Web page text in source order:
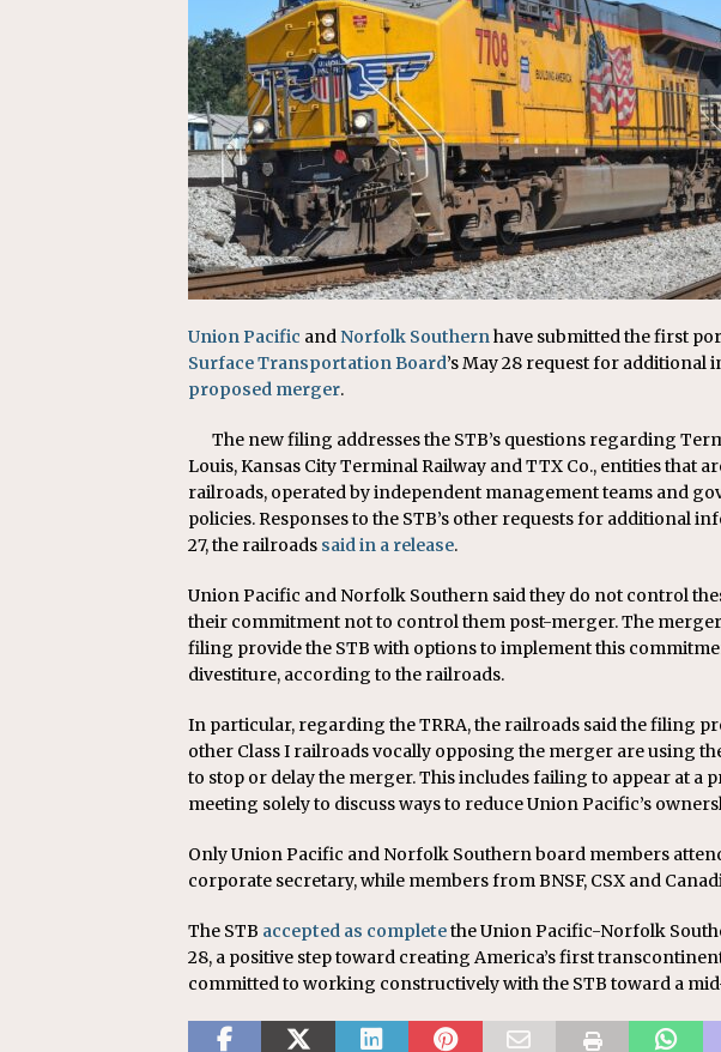
Union Pacific andNorfolk Southernhave submitted the first
Surface Transportation Board’s May 28 request for
proposed merger.
The new filing addresses the STB’s questions regarding
Louis, Kansas City Terminal Railway and TTX Co., entities that
railroads, operated by independent management teams and
policies. Responses to the STB’s other requests for additional
27, the railroads said in a release.
Union Pacific and Norfolk Southern said they do not control
their commitment not to control them post-merger. The
filing provide the STB with options to implement this
divestiture, according to the railroads.
In particular, regarding the TRRA, the railroads said the filing
other Class I railroads vocally opposing the merger are using
to stop or delay the merger. This includes failing to appear at a
meeting solely to discuss ways to reduce Union Pacific’s
Only Union Pacific and Norfolk Southern board members
corporate secretary, while members from BNSF, CSX and
The STB accepted as completethe Union Pacific-Norfolk
28, a positive step toward creating America’s first
committed to working constructively with the STB toward a